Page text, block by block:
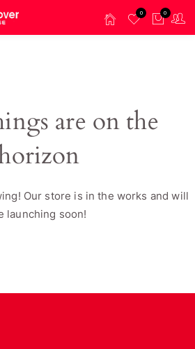
0 0
are on the
Our store is in the works and will
launching soon!